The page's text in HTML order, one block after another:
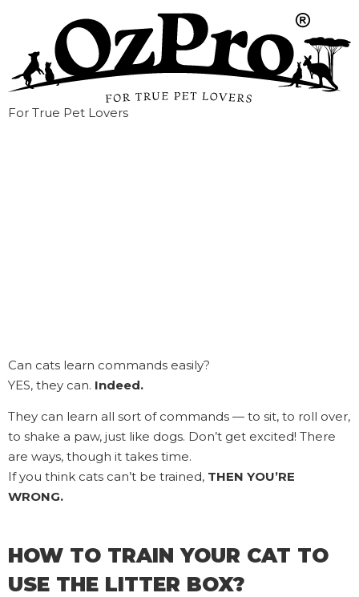
For True Pet Lovers
Can cats learn commands easily?
YES, they can. Indeed.
They can learn all sort of commands — to sit, to roll over,
to shake a paw, just like dogs. Don’t get excited! There
are ways, though it takes time.
If you think cats can’t be trained, THEN YOU’RE
WRONG.
HOW TO TRAIN YOUR CAT TO
USE THE LITTER BOX?